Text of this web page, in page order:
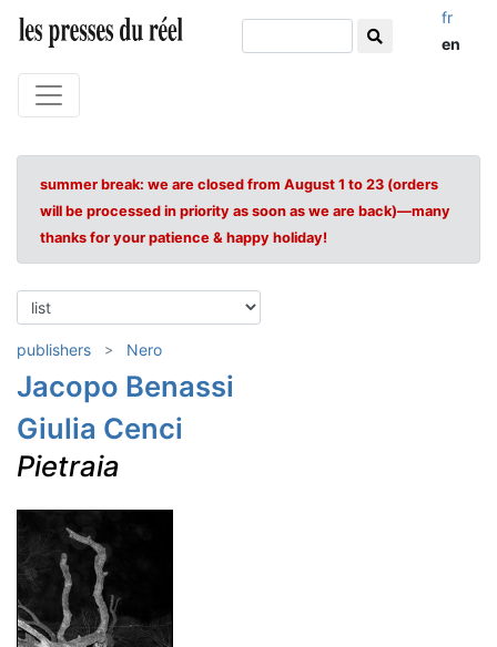
fr
en
summer break: we are closed from August 1 to 23 (orders
will be processed in priority as soon as we are back)—many
thanks for your patience & happy holiday!
publishers Nero
Jacopo Benassi
Giulia Cenci
Pietraia